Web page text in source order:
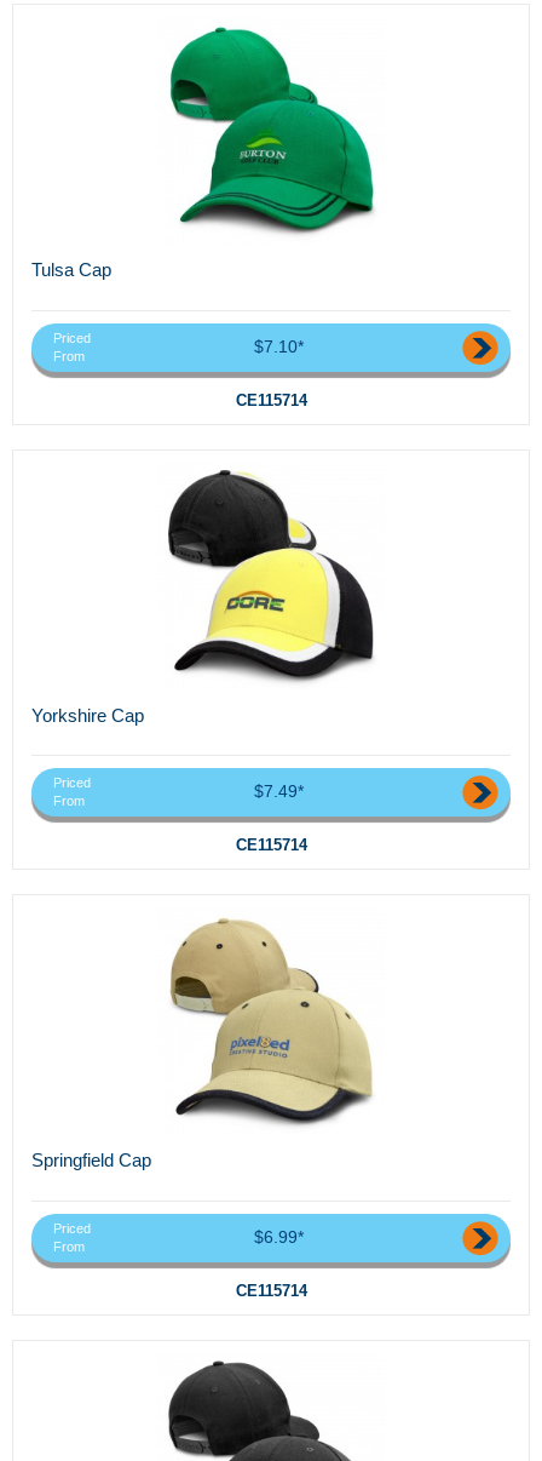
Tulsa Cap
Priced
From
$7.10*
CE115714
Yorkshire Cap
Priced
From
$7.49*
CE115714
Springfield Cap
Priced
From
$6.99*
CE115714